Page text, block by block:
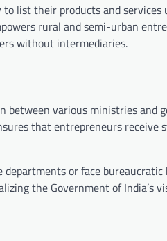
list their products and services
rural and semi-urban
without intermediaries.
between various ministries and
that entrepreneurs receive
or face bureaucratic
the Government of India’s